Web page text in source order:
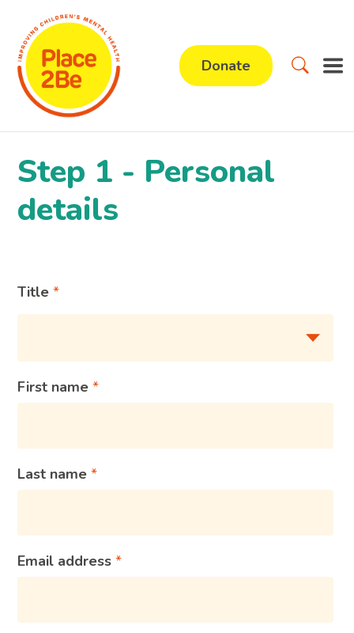
Donate
Step 1 - Personal
details
Title
First name
Last name
Email address